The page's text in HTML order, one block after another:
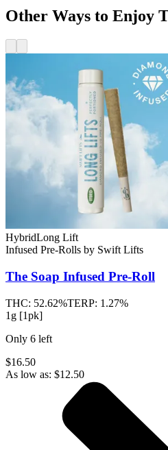
Other Ways to Enjoy
HybridLong Lift
Infused Pre-Rolls by Swift Lifts
The Soap Infused Pre-Roll
THC: 52.62%TERP: 1.27%
1g [1pk]
Only 6 left
$16.50
As low as: $12.50